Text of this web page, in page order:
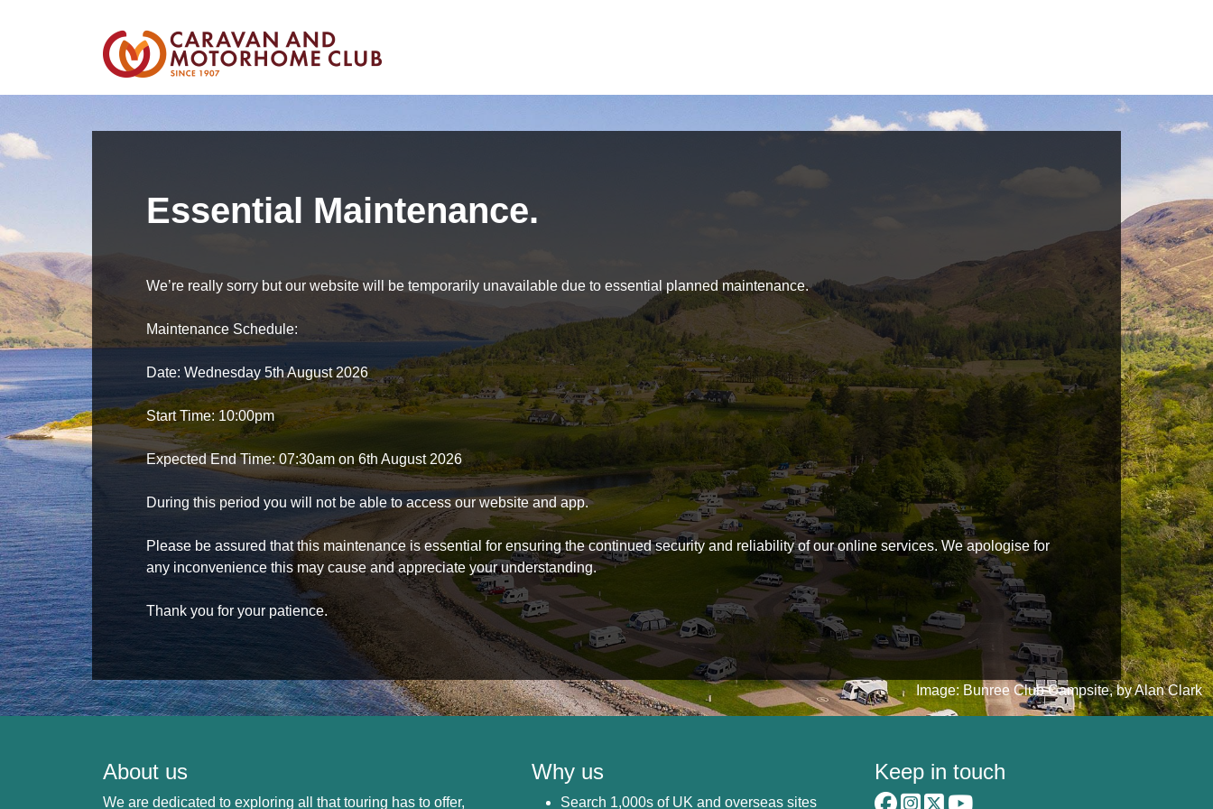
Essential Maintenance.
We’re really sorry but our website will be temporarily unavailable due to essential planned maintenance.
Maintenance Schedule:
Date: Wednesday 5th August 2026
Start Time: 10:00pm
Expected End Time: 07:30am on 6th August 2026
During this period you will not be able to access our website and app.
Please be assured that this maintenance is essential for ensuring the continued security and reliability of our online services. We apologise for
any inconvenience this may cause and appreciate your understanding.
Thank you for your patience.
Image: Bunree Club Campsite, by Alan Clark
About us
We are dedicated to exploring all that touring has to offer,
Why us
Search 1,000s of UK and overseas sites
Keep in touch